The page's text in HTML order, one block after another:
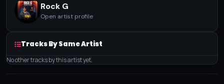
Rock G
Open artist profile
Tracks By Same Artist
No other tracks by this artist yet.